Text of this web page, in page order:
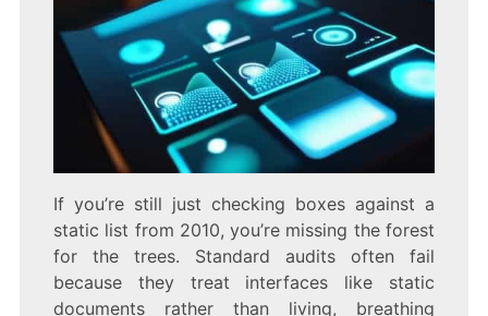
If you’re still just checking boxes against a
static list from 2010, you’re missing the forest
for the trees. Standard audits often fail
because they treat interfaces like static
documents rather than living, breathing